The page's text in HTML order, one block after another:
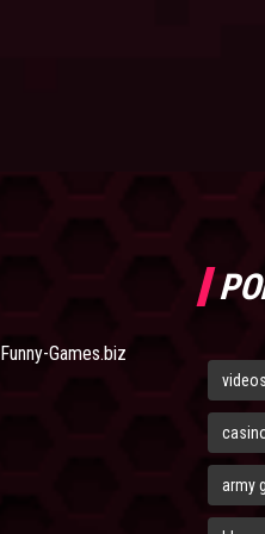
Funny-Games.biz
army